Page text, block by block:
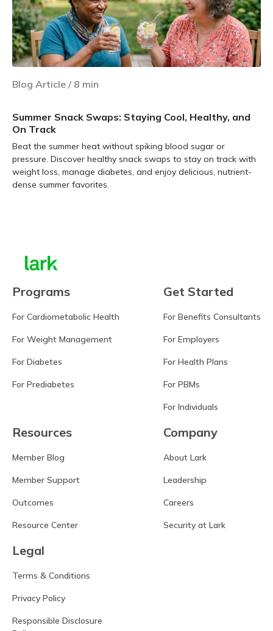
Blog Article / 8 min
Summer Snack Swaps: Staying Cool, Healthy, and
On Track
Beat the summer heat without spiking blood sugar or
pressure. Discover healthy snack swaps to stay on track with
weight loss, manage diabetes, and enjoy delicious, nutrient-
dense summer favorites.
Programs
For Cardiometabolic Health
For Weight Management
For Diabetes
For Prediabetes
Get Started
For Benefits Consultants
For Employers
For Health Plans
For PBMs
For Individuals
Resources
Member Blog
Member Support
Outcomes
Resource Center
Company
About Lark
Leadership
Careers
Security at Lark
Legal
Terms & Conditions
Privacy Policy
Responsible Disclosure